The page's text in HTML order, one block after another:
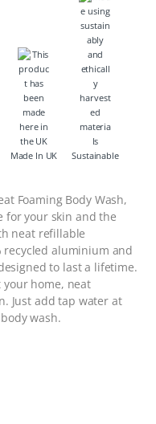
Made In UK Sustainable
Foaming Body Wash,
for your skin and the
neat refillable
aluminium and
to last a lifetime.
home, neat
Just add tap water at
wash.